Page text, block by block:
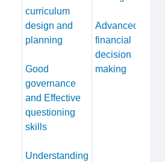
curriculum
design and
planning
Good
governance
and Effective
questioning
skills
Understanding
Advanced
financial
decision
making